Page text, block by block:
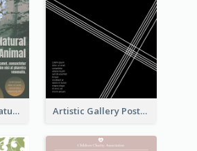
Reverence For Natural Protect The Animal Poster Artistic Gallery Poster Designed With Lines And Space